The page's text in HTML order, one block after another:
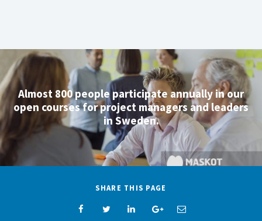
Almost 800 people participate annually in our
open courses for project managers and leaders
in Sweden.
SHARE THIS PAGE